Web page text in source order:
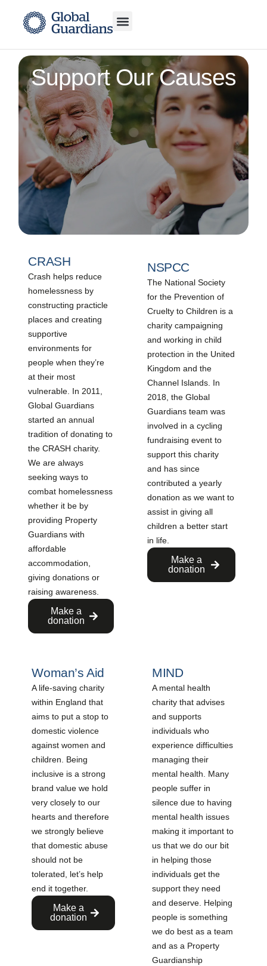
Support Our Causes
CRASH
Crash helps reduce
homelessness by
constructing practicle
places and creating
supportive
environments for
people when they’re
at their most
vulnerable. In 2011,
Global Guardians
started an annual
tradition of donating to
the CRASH charity.
We are always
seeking ways to
combat homelessness
whether it be by
providing Property
Guardians with
affordable
accommodation,
giving donations or
raising awareness.
Make a
donation
NSPCC
The National Society
for the Prevention of
Cruelty to Children is a
charity campaigning
and working in child
protection in the United
Kingdom and the
Channel Islands. In
2018, the Global
Guardians team was
involved in a cycling
fundraising event to
support this charity
and has since
contributed a yearly
donation as we want to
assist in giving all
children a better start
in life.
Make a
donation
Woman’s Aid
A life-saving charity
within England that
aims to put a stop to
domestic violence
against women and
children. Being
inclusive is a strong
brand value we hold
very closely to our
hearts and therefore
we strongly believe
that domestic abuse
should not be
tolerated, let’s help
end it together.
Make a
donation
MIND
A mental health
charity that advises
and supports
individuals who
experience difficulties
managing their
mental health. Many
people suffer in
silence due to having
mental health issues
making it important to
us that we do our bit
in helping those
individuals get the
support they need
and deserve. Helping
people is something
we do best as a team
and as a Property
Guardianship